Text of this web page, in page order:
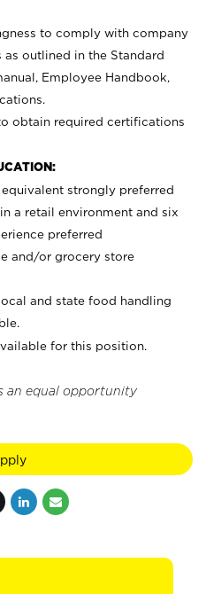
to comply with company
outlined in the Standard
Employee Handbook,
obtain required certifications
strongly preferred
a retail environment and six
preferred
and/or grocery store
and state food handling
for this position.
an equal opportunity